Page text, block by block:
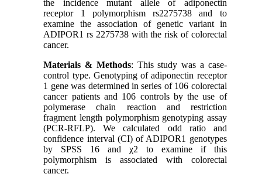
the incidence mutant allele of adiponectin
receptor 1 polymorphism rs2275738 and to
examine the association of genetic variant in
ADIPOR1 rs 2275738 with the risk of colorectal
cancer.
Materials & Methods: This study was a case-
control type. Genotyping of adiponectin receptor
1 gene was determined in series of 106 colorectal
cancer patients and 106 controls by the use of
polymerase chain reaction and restriction
fragment length polymorphism genotyping assay
(PCR-RFLP). We calculated odd ratio and
confidence interval (CI) of ADIPOR1 genotypes
by SPSS 16 and χ2 to examine if this
polymorphism is associated with colorectal
cancer.